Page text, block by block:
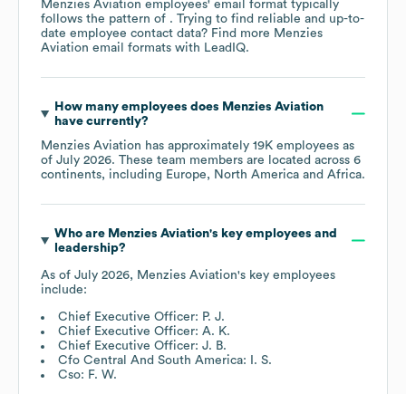
Menzies Aviation employees' email format typically
follows the pattern of . Trying to find reliable and up-to-
date employee contact data? Find more Menzies
Aviation email formats with LeadIQ.
How many employees does Menzies Aviation
have currently?
Menzies Aviation has approximately 19K employees as
of July 2026. These team members are located across 6
continents, including Europe North America Africa.
Who are Menzies Aviation's key employees and
leadership?
As of July 2026, Menzies Aviation's key employees
include:
Chief Executive Officer: P. J.
Chief Executive Officer: A. K.
Chief Executive Officer: J. B.
Cfo Central And South America: I. S.
Cso: F. W.